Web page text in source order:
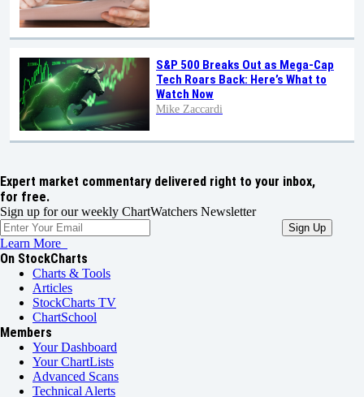
S&P 500 Breaks Out as Mega-Cap
Tech Roars Back: Here’s What to
Watch Now
Mike Zaccardi
Expert market commentary delivered right to your inbox,
for free.
Sign up for our weekly ChartWatchers Newsletter
Learn More
On StockCharts
Charts & Tools
Articles
StockCharts TV
ChartSchool
Members
Your Dashboard
Your ChartLists
Advanced Scans
Technical Alerts